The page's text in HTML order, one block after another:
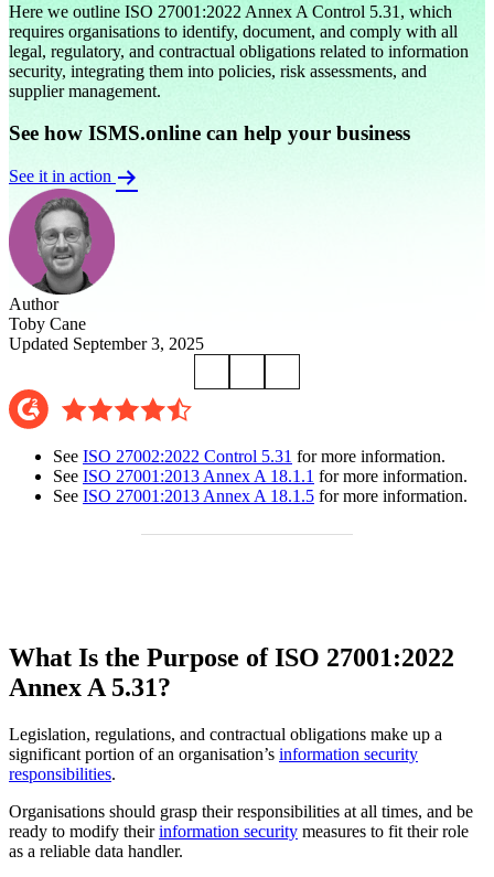
Here we outline ISO 27001:2022 Annex A Control 5.31, which
requires organisations to identify, document, and comply with all
legal, regulatory, and contractual obligations related to information
security, integrating them into policies, risk assessments, and
supplier management.
See how ISMS.online can help your business
See it in action
Author
Toby Cane
Updated September 3, 2025
See ISO 27002:2022 Control 5.31 for more information.
See ISO 27001:2013 Annex A 18.1.1 for more information.
See ISO 27001:2013 Annex A 18.1.5 for more information.
What Is the Purpose of ISO 27001:2022
Annex A 5.31?
Legislation, regulations, and contractual obligations make up a
significant portion of an organisation’s information security
responsibilities.
Organisations should grasp their responsibilities at all times, and be
ready to modify theirinformation security measures to fit their role
as a reliable data handler.